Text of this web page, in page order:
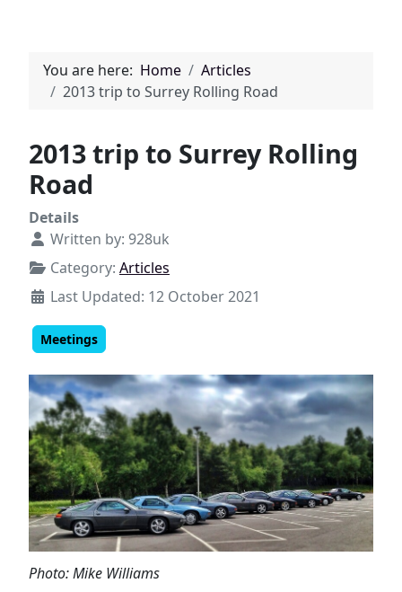
You are here: Home
Articles
2013 trip to Surrey Rolling Road
2013 trip to Surrey Rolling
Road
Details
Written by: 928uk
Category: Articles
Last Updated: 12 October 2021
Meetings
Photo: Mike Williams